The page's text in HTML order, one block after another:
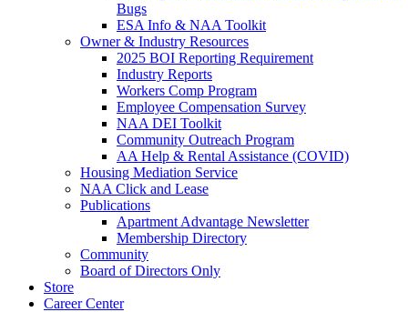
Bugs
ESA Info & NAA Toolkit
Owner & Industry Resources
2025 BOI Reporting Requirement
Industry Reports
Workers Comp Program
Employee Compensation Survey
NAA DEI Toolkit
Community Outreach Program
AA Help & Rental Assistance (COVID)
Housing Mediation Service
NAA Click and Lease
Publications
Apartment Advantage Newsletter
Membership Directory
Community
Board of Directors Only
Store
Career Center